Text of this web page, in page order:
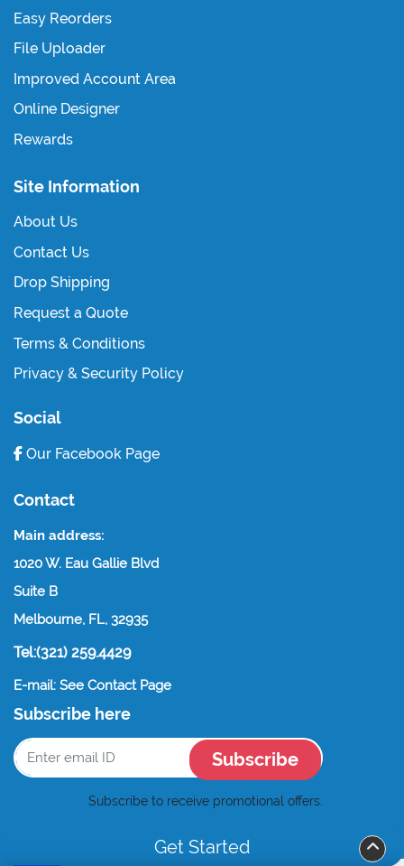
Get Started
Easy Reorders
File Uploader
Improved Account Area
Online Designer
Rewards
Site Information
About Us
Contact Us
Drop Shipping
Request a Quote
Terms & Conditions
Privacy & Security Policy
Social
Our Facebook Page
Contact
Main address:
1020 W. Eau Gallie Blvd
Suite B
Melbourne, FL, 32935
Tel:(321) 259.4429
E-mail: See Contact Page
Subscribe here
Subscribe
Subscribe to receive promotional offers.